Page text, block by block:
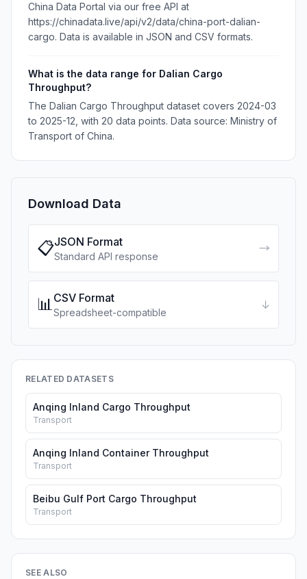
China Data Portal via our free API at
https://chinadata.live/api/v2/data/china-port-dalian-
cargo. Data is available in JSON and CSV formats.
What is the data range for Dalian Cargo
Throughput?
The Dalian Cargo Throughput dataset covers 2024-03
to 2025-12, with 20 data points. Data source: Ministry of
Transport of China.
Download Data
📋JSON Format
Standard API response
→
📊CSV Format
Spreadsheet-compatible
↓
RELATED DATASETS
Anqing Inland Cargo Throughput
Transport
Anqing Inland Container Throughput
Transport
Beibu Gulf Port Cargo Throughput
Transport
SEE ALSO